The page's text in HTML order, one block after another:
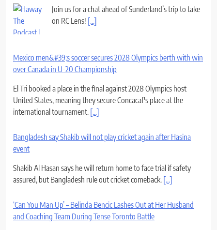
Join us for a chat ahead of Sunderland’s trip to take
on RC Lens! [...]
Mexico men&#39;s soccer secures 2028 Olympics berth with win
over Canada in U-20 Championship
El Tri booked a place in the final against 2028 Olympics host
United States, meaning they secure Concacaf's place at the
international tournament. [...]
Bangladesh say Shakib will not play cricket again after Hasina
event
Shakib Al Hasan says he will return home to face trial if safety
assured, but Bangladesh rule out cricket comeback. [...]
‘Can You Man Up’ – Belinda Bencic Lashes Out at Her Husband
and Coaching Team During Tense Toronto Battle